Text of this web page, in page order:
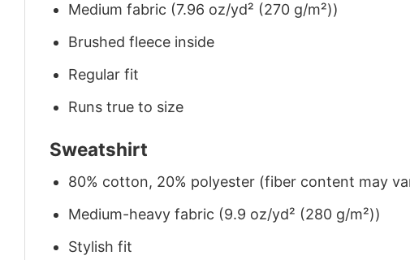
Medium fabric (7.96 oz/yd² (270 g/m²))
Brushed fleece inside
Regular fit
Runs true to size
Sweatshirt
80% cotton, 20% polyester (fiber content may
Medium-heavy fabric (9.9 oz/yd² (280 g/m²))
Stylish fit